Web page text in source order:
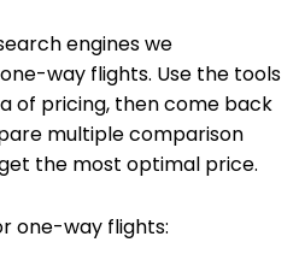
engines we
way flights. Use the tools
of pricing, then come back
multiple comparison
the most optimal price.
one-way flights: